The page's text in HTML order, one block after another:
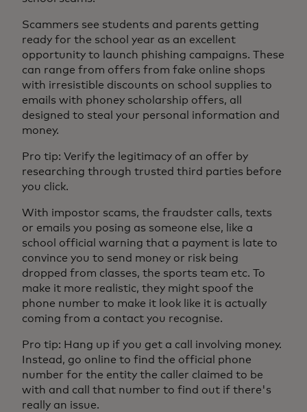
Scammers see students and parents getting
ready for the school year as an excellent
opportunity to launch phishing campaigns. These
can range from offers from fake online shops
with irresistible discounts on school supplies to
emails with phoney scholarship offers, all
designed to steal your personal information and
money.
Pro tip: Verify the legitimacy of an offer by
researching through trusted third parties before
you click.
With impostor scams, the fraudster calls, texts
or emails you posing as someone else, like a
school official warning that a payment is late to
convince you to send money or risk being
dropped from classes, the sports team etc. To
make it more realistic, they might spoof the
phone number to make it look like it is actually
coming from a contact you recognise.
Pro tip: Hang up if you get a call involving money.
Instead, go online to find the official phone
number for the entity the caller claimed to be
with and call that number to find out if there's
really an issue.